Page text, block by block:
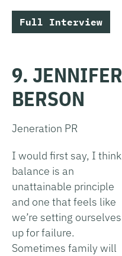
Full Interview
9. JENNIFER
BERSON
Jeneration PR
I would first say, I think
balance is an
unattainable principle
and one that feels like
we’re setting ourselves
up for failure.
Sometimes family will